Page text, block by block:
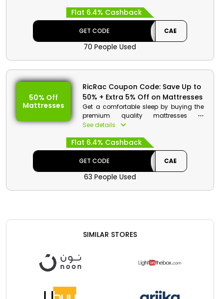
more and by using the code get a huge
discount with cashback at checkout
process.
Flat 6.4% Cashback
GET CODE CAE
70 People Used
50% Off
Mattresses
RicRac Coupon Code: Save Up to
50% + Extra 5% Off on Mattresses
Get a comfortable sleep by buying the
premium quality mattresses in
affordable rates by RicRac store Egypt.
includes soft foam mattresses, memory
foam mattresses, fiber topper
mattresses and much more. Use the
coupon code at checkout and get huge
discount and cashback.
See details
Flat 6.4% Cashback
GET CODE CAE
63 People Used
SIMILAR STORES